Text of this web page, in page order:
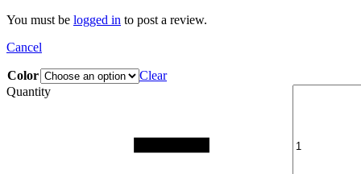
You must be logged in to post a review.
Cancel
Color
Clear
Quantity